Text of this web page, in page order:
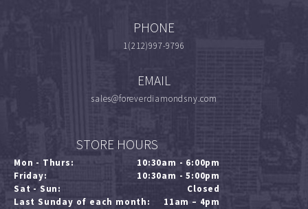
PHONE
1(212)997-9796
EMAIL
sales@foreverdiamondsny.com
STORE HOURS
Mon - Thurs:
10:30am - 6:00pm
Friday:
10:30am - 5:00pm
Sat - Sun:
Closed
Last Sunday of each month:
11am – 4pm